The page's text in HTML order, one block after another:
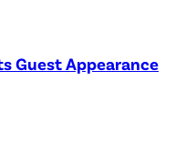
Guest Appearance